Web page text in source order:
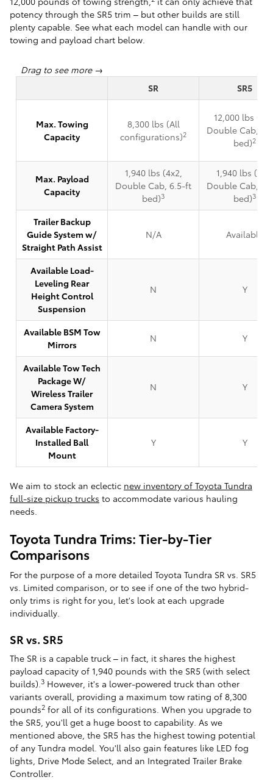
potency through the SR5 trim – but other builds are still
plenty capable. See what each model can handle with our
towing and payload chart below.
SR SR5
Max. Towing
Capacity
8,300 lbs (All
configurations)2
12,000 lbs
Double Cab,
bed)2
Max. Payload
Capacity
1,940 lbs (4x2,
Double Cab, 6.5-ft
bed)3
1,940 lbs (4x2,
Double Cab,
bed)3
Trailer Backup
Guide System w/
Straight Path Assist
N/A Available
Available Load-
Leveling Rear
Height Control
Suspension
N Y
Available BSM Tow
Mirrors
N Y
Available Tow Tech
Package W/
Wireless Trailer
Camera System
N Y
Available Factory-
Installed Ball
Mount
Y Y
We aim to stock an eclectic new inventory of Toyota Tundra
full-size pickup trucks to accommodate various hauling
needs.
Toyota Tundra Trims: Tier-by-Tier
Comparisons
For the purpose of a more detailed Toyota Tundra SR vs. SR5
vs. Limited comparison, or to see if one of the two hybrid-
only trims is right for you, let's look at each upgrade
individually.
SR vs. SR5
The SR is a capable truck – in fact, it shares the highest
payload capacity of 1,940 pounds with the SR5 (with select
builds). 3 However, it's a lower-powered truck than other
variants overall, providing a maximum tow rating of 8,300
pounds2 for all of its configurations. When you upgrade to
the SR5, you'll get a huge boost to capability. As we
mentioned above, the SR5 has the highest towing potential
of any Tundra model. You'll also gain features like LED fog
lights, Drive Mode Select, and an Integrated Trailer Brake
Controller.